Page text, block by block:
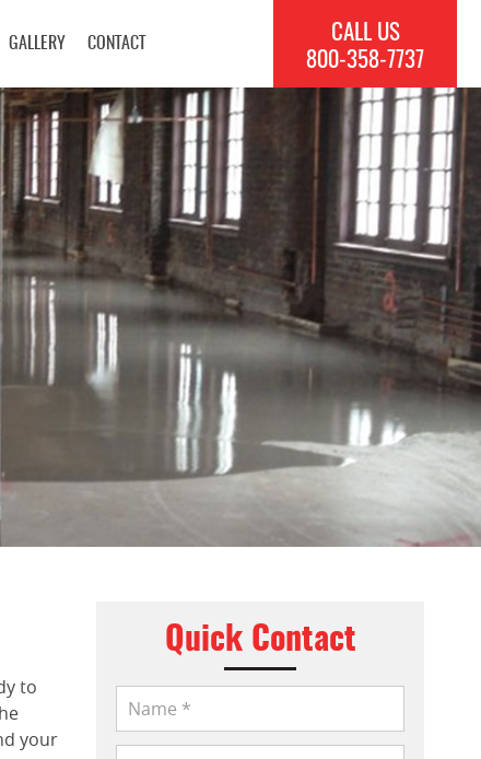
GALLERY CONTACT
CALL US
800‐358‐7737
to
your
Quick Contact